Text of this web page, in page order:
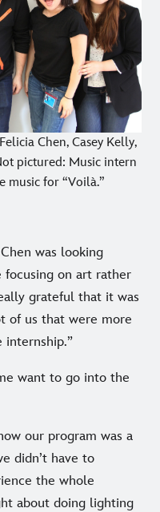
Chen, Casey Kelly,
pictured: Music intern
music for “Voilà.”
was looking
on art rather
grateful that it was
of us that were more
internship.”
want to go into the
our program was a
didn’t have to
the whole
about doing lighting